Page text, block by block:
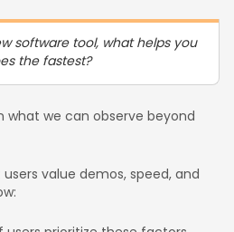
software tool, what helps you
the fastest?
what we can observe beyond
value demos, speed, and